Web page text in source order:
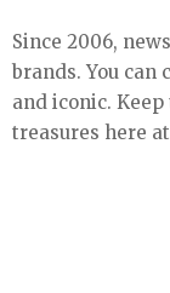
Since 2006,
brands. You can
and iconic.
treasures here